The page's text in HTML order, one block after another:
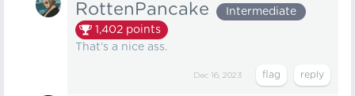
RottenPancake
Intermediate
1,402 points
That's a nice ass.
Dec 16, 2023